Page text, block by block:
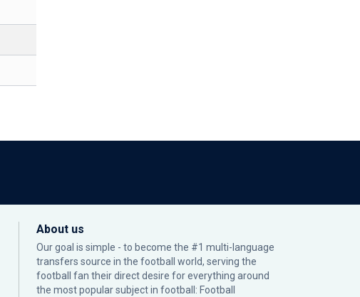
About us
Our goal is simple - to become the #1 multi-language
transfers source in the football world, serving the
football fan their direct desire for everything around
the most popular subject in football: Football